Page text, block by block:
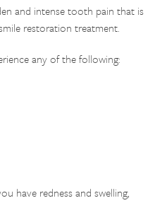
and intense tooth pain that is
restoration treatment.
any of the following:
have redness and swelling,